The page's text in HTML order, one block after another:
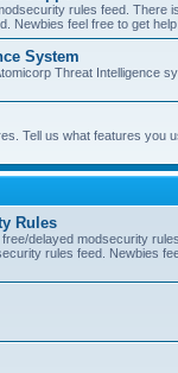
rules feed. There
Newbies feel free to get
System
Threat Intelligence
Tell us what features you
Rules
delayed modsecurity
rules feed. Newbies